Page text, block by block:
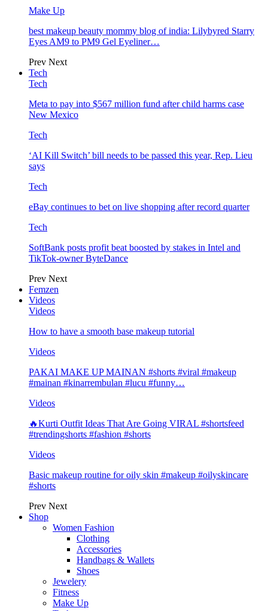
Make Up
best makeup beauty mommy blog of india: Lilybyred Starry
Eyes AM9 to PM9 Gel Eyeliner…
Prev Next
Tech
Tech
Meta to pay into $567 million fund after child harms case
New Mexico
Tech
‘AI Kill Switch’ bill needs to be passed this year, Rep. Lieu
says
Tech
eBay continues to bet on live shopping after record quarter
Tech
SoftBank posts profit beat boosted by stakes in Intel and
TikTok-owner ByteDance
Prev Next
Femzen
Videos
Videos
How to have a smooth base makeup tutorial
Videos
PAKAI MAKE UP MAINAN #shorts #viral #makeup
#mainan #kinarrembulan #lucu #funny…
Videos
🔥Kurti Outfit Ideas That Are Going VIRAL #shortsfeed
#trendingshorts #fashion #shorts
Videos
Basic makeup routine for oily skin #makeup #oilyskincare
#shorts
Prev Next
Shop
Women Fashion
Clothing
Accessories
Handbags & Wallets
Shoes
Jewelery
Fitness
Make Up